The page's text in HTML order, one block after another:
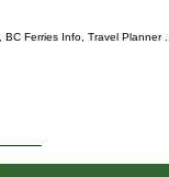
BC Ferries Info, Travel Planner. .